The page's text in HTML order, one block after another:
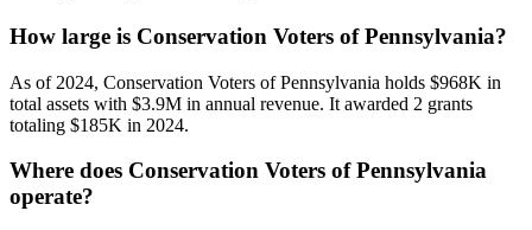
How large is Conservation Voters of Pennsylvania?
As of 2024, Conservation Voters of Pennsylvania holds $968K in
total assets with $3.9M in annual revenue. It awarded 2 grants
totaling $185K in 2024.
Where does Conservation Voters of Pennsylvania
operate?